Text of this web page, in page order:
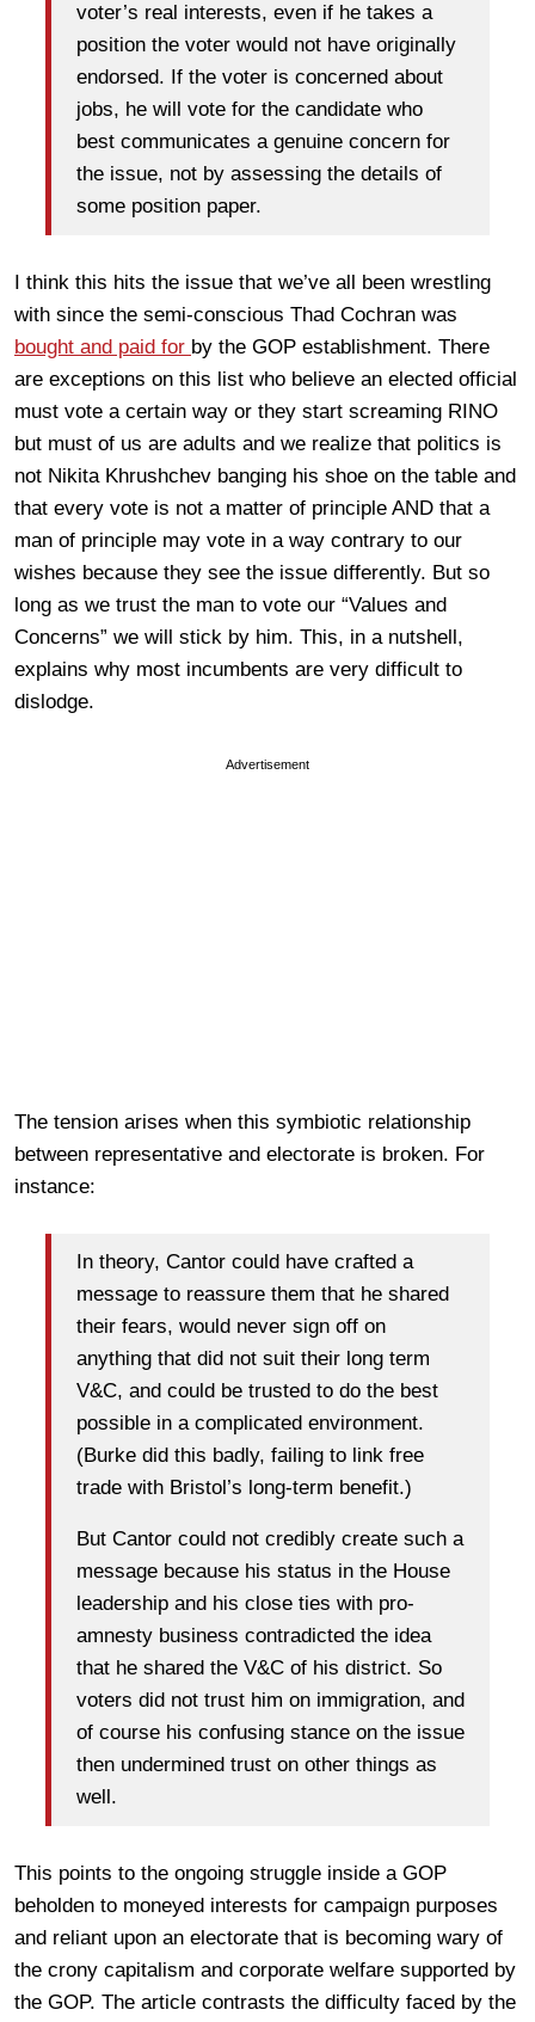
voter’s real interests, even if he takes a
position the voter would not have originally
endorsed. If the voter is concerned about
jobs, he will vote for the candidate who
best communicates a genuine concern for
the issue, not by assessing the details of
some position paper.
I think this hits the issue that we’ve all been wrestling
with since the semi-conscious Thad Cochran was
bought and paid for by the GOP establishment. There
are exceptions on this list who believe an elected official
must vote a certain way or they start screaming RINO
but must of us are adults and we realize that politics is
not Nikita Khrushchev banging his shoe on the table and
that every vote is not a matter of principle AND that a
man of principle may vote in a way contrary to our
wishes because they see the issue differently. But so
long as we trust the man to vote our “Values and
Concerns” we will stick by him. This, in a nutshell,
explains why most incumbents are very difficult to
dislodge.
Advertisement
The tension arises when this symbiotic relationship
between representative and electorate is broken. For
instance:
In theory, Cantor could have crafted a
message to reassure them that he shared
their fears, would never sign off on
anything that did not suit their long term
V&C, and could be trusted to do the best
possible in a complicated environment.
(Burke did this badly, failing to link free
trade with Bristol’s long-term benefit.)
But Cantor could not credibly create such a
message because his status in the House
leadership and his close ties with pro-
amnesty business contradicted the idea
that he shared the V&C of his district. So
voters did not trust him on immigration, and
of course his confusing stance on the issue
then undermined trust on other things as
well.
This points to the ongoing struggle inside a GOP
beholden to moneyed interests for campaign purposes
and reliant upon an electorate that is becoming wary of
the crony capitalism and corporate welfare supported by
the GOP. The article contrasts the difficulty faced by the